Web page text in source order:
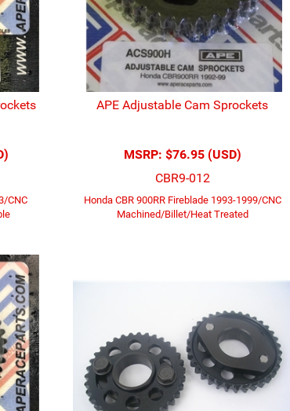
CNC
APE Adjustable Cam Sprockets
MSRP: $76.95 (USD)
CBR9-012
Honda CBR 900RR Fireblade 1993-1999/CNC
Machined/Billet/Heat Treated